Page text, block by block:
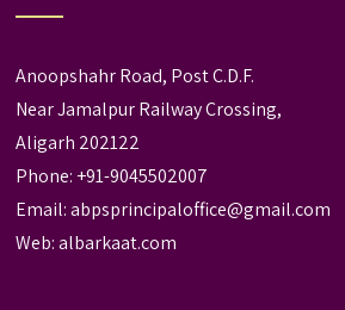
Anoopshahr Road, Post C.D.F.
Near Jamalpur Railway Crossing,
Aligarh 202122
Phone: +91-9045502007
Email:abpsprincipaloffice@gmail.com
Web:albarkaat.com